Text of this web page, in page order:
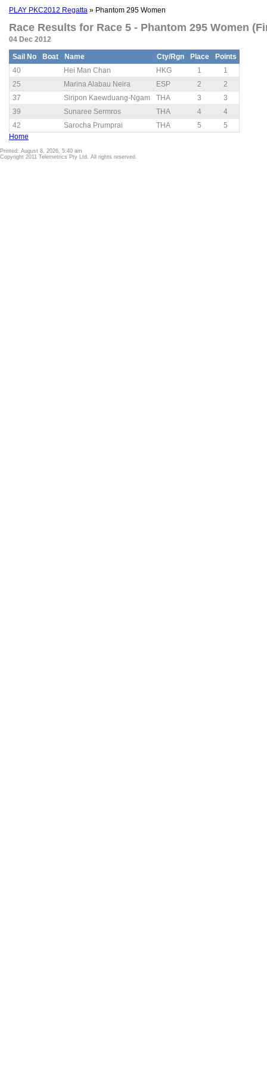
PLAY PKC2012 Regatta » Phantom 295 Women
Race Results for Race 5 - Phantom 295 Women
04 Dec 2012
Sail No Boat Name Cty/Rgn Place
Points
40
Hei Man Chan HKG 1
1
25
Marina Alabau Neira ESP 2
2
37
Siripon Kaewduang-Ngam THA 3
3
39
Sunaree Sermros THA 4
4
42
Sarocha Prumprai THA 5
5
Home
Printed: August 8, 2026, 5:40 am
Copyright 2011 Telemetrics Pty Ltd. All rights reserved.